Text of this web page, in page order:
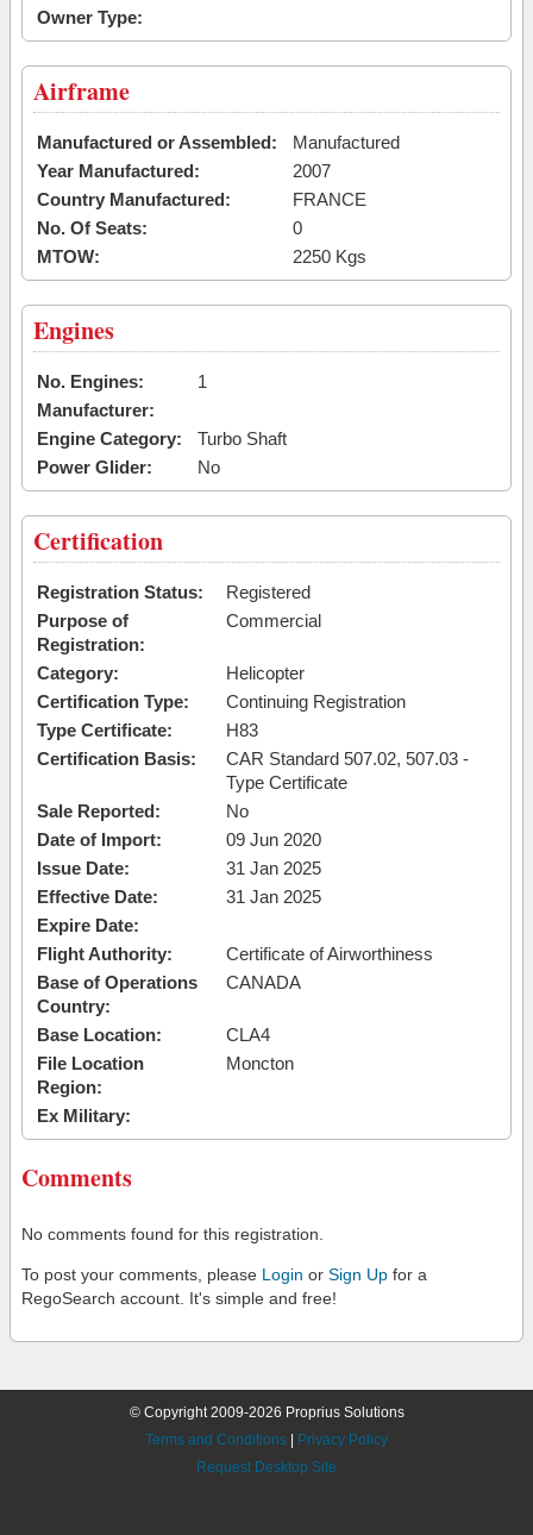
Owner Type:
Airframe
Manufactured or Assembled:
Manufactured
Year Manufactured:
2007
Country Manufactured:
FRANCE
No. Of Seats:
0
MTOW:
2250 Kgs
Engines
No. Engines:
1
Manufacturer:
Engine Category:
Turbo Shaft
Power Glider:
No
Certification
Registration Status:
Registered
Purpose of
Registration:
Commercial
Category:
Helicopter
Certification Type:
Continuing Registration
Type Certificate:
H83
Certification Basis:
CAR Standard 507.02, 507.03 -
Type Certificate
Sale Reported:
No
Date of Import:
09 Jun 2020
Issue Date:
31 Jan 2025
Effective Date:
31 Jan 2025
Expire Date:
Flight Authority:
Certificate of Airworthiness
Base of Operations
Country:
CANADA
Base Location:
CLA4
File Location
Region:
Moncton
Ex Military:
Comments
No comments found for this registration.
To post your comments, please Login or Sign Up for a
RegoSearch account. It's simple and free!
© Copyright 2009-2026 Proprius Solutions
Terms and Conditions
Privacy Policy
Request Desktop Site